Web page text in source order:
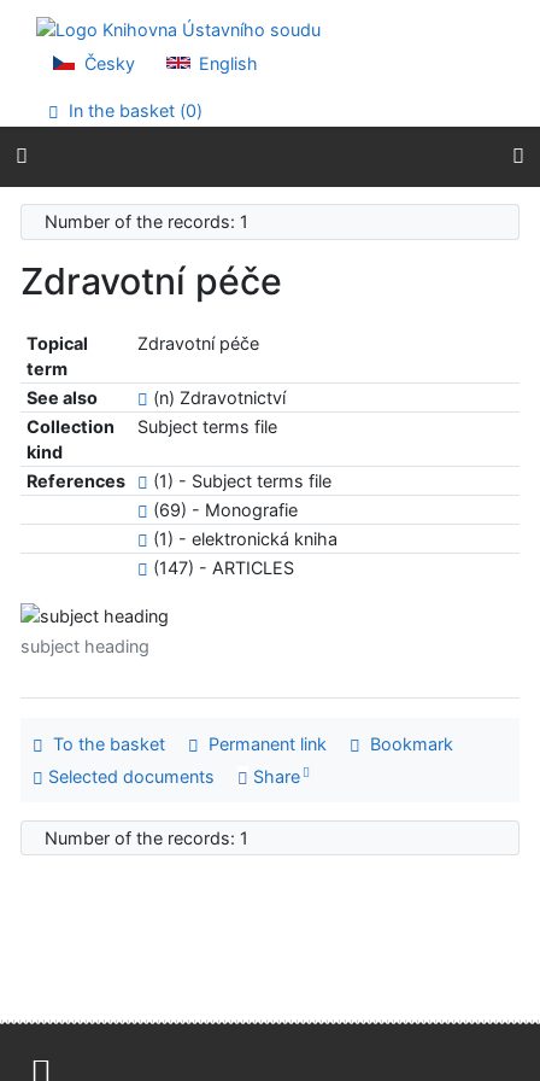
Go to menu
Accessibility declaration
Česky English
In the basket (0)
Number of the records: 1
Zdravotní péče
Topical
term
Zdravotní péče
See also
(n) Zdravotnictví
Collection
kind
Subject terms file
References
(1) - Subject terms file
(69) - Monografie
(1) - elektronická kniha
(147) - ARTICLES
subject heading
To the basket Permanent link
Bookmark
Selected documents
Share
Number of the records: 1